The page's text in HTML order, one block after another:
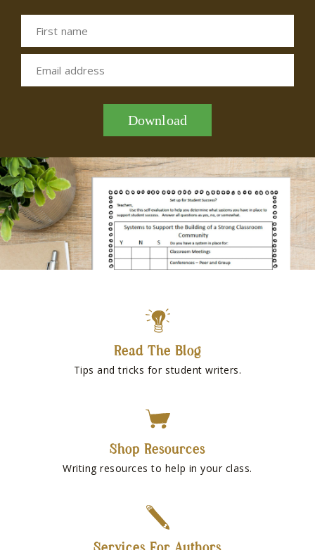
First name
Email address
Download
Read The Blog
Tips and tricks for student writers.
Shop Resources
Writing resources to help in your class.